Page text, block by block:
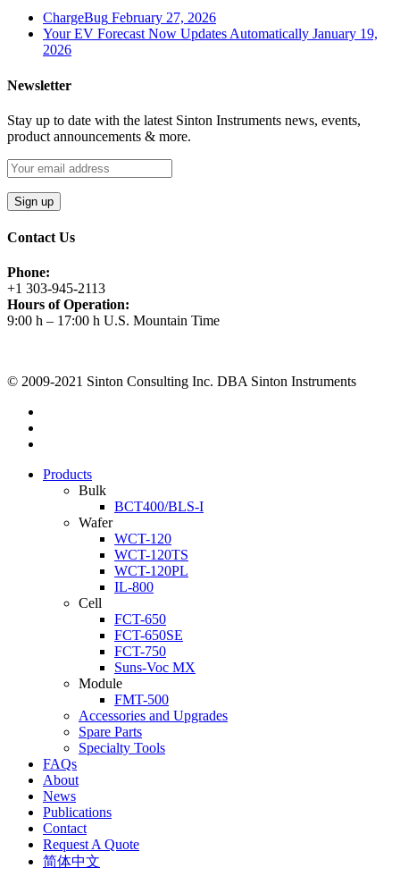
ChargeBug February 27, 2026
Your EV Forecast Now Updates Automatically January 19,
2026
Newsletter
Stay up to date with the latest Sinton Instruments news, events,
product announcements & more.
Contact Us
Phone:
+1 303-945-2113
Hours of Operation:
9:00 h – 17:00 h U.S. Mountain Time
© 2009-2021 Sinton Consulting Inc. DBA Sinton Instruments
Products
Bulk
BCT400/BLS-I
Wafer
WCT-120
WCT-120TS
WCT-120PL
IL-800
Cell
FCT-650
FCT-650SE
FCT-750
Suns-Voc MX
Module
FMT-500
Accessories and Upgrades
Spare Parts
Specialty Tools
FAQs
About
News
Publications
Contact
Request A Quote
简体中文